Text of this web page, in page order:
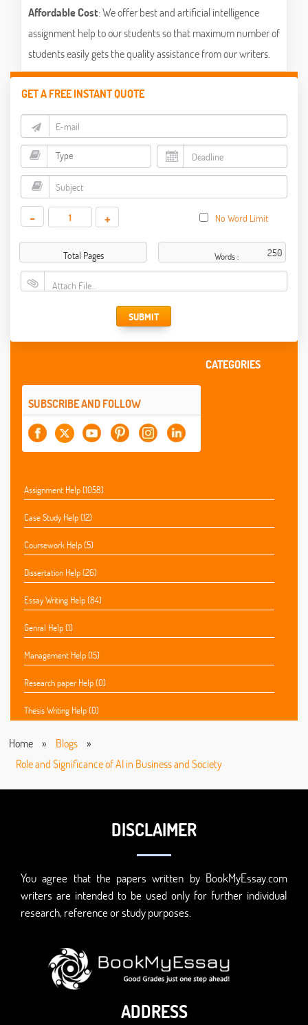
Affordable Cost: We offer best and artificial intelligence
assignment help to our students so that maximum number of
students easily gets the quality assistance from our writers.
GET A FREE INSTANT QUOTE
- + No Word Limit
Total Pages Words :
Attach File…
SUBMIT
SUBSCRIBE AND FOLLOW
CATEGORIES
Assignment Help (1058)
Case Study Help (12)
Coursework Help (5)
Dissertation Help (26)
Essay Writing Help (84)
Genral Help (1)
Management Help (15)
Research paper Help (0)
Thesis Writing Help (0)
Home » Blogs
»
Role and Significance of AI in Business and Society
DISCLAIMER
You agree that the papers written by BookMyEssay.com
writers are intended to be used only for further individual
research, reference or study purposes.
ADDRESS